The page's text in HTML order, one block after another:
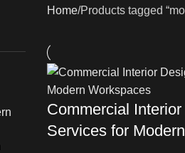
Home Products tagged
Commercial
Services for